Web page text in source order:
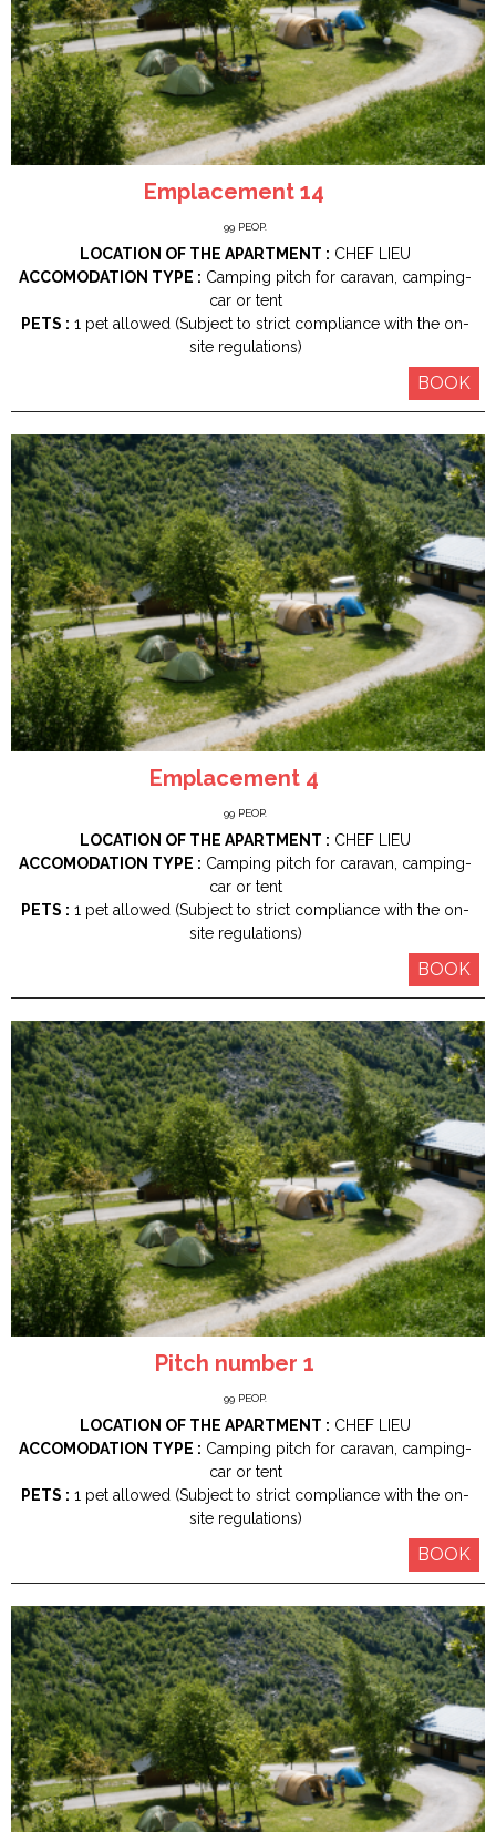
Emplacement 14
99 PEOP.
LOCATION OF THE APARTMENT : CHEF LIEU
ACCOMODATION TYPE : Camping pitch for caravan, camping-
car or tent
PETS : 1 pet allowed (Subject to strict compliance with the on-
site regulations)
BOOK
Emplacement 4
99 PEOP.
LOCATION OF THE APARTMENT : CHEF LIEU
ACCOMODATION TYPE : Camping pitch for caravan, camping-
car or tent
PETS : 1 pet allowed (Subject to strict compliance with the on-
site regulations)
BOOK
Pitch number 1
99 PEOP.
LOCATION OF THE APARTMENT : CHEF LIEU
ACCOMODATION TYPE : Camping pitch for caravan, camping-
car or tent
PETS : 1 pet allowed (Subject to strict compliance with the on-
site regulations)
BOOK